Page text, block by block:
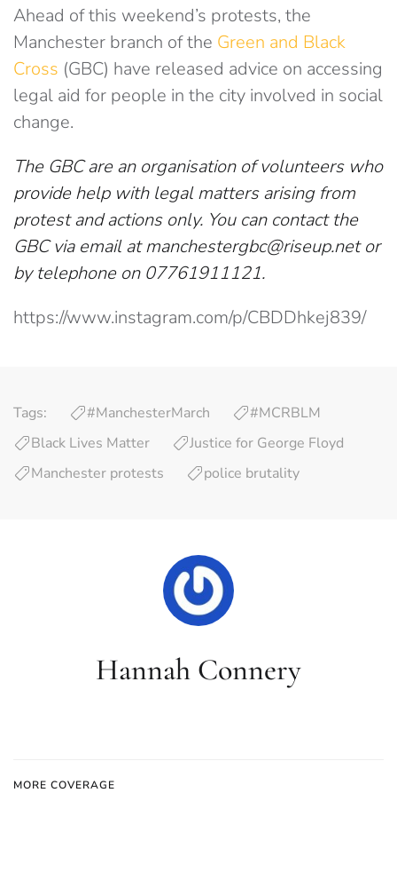
Ahead of this weekend’s protests, the
Manchester branch of the Green and Black
Cross (GBC) have released advice on accessing
legal aid for people in the city involved in social
change.
The GBC are an organisation of volunteers who
provide help with legal matters arising from
protest and actions only. You can contact the
GBC via email atmanchestergbc@riseup.netor
by telephone on 07761911121.
https://www.instagram.com/p/CBDDhkej839/
Tags: #ManchesterMarch
#MCRBLM
Black Lives Matter
Justice for George Floyd
Manchester protests
police brutality
Hannah Connery
MORE COVERAGE